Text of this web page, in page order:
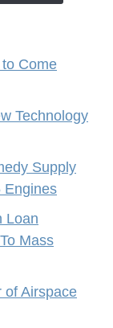
Come
Technology
Supply
Engines
Loan
Mass
of Airspace